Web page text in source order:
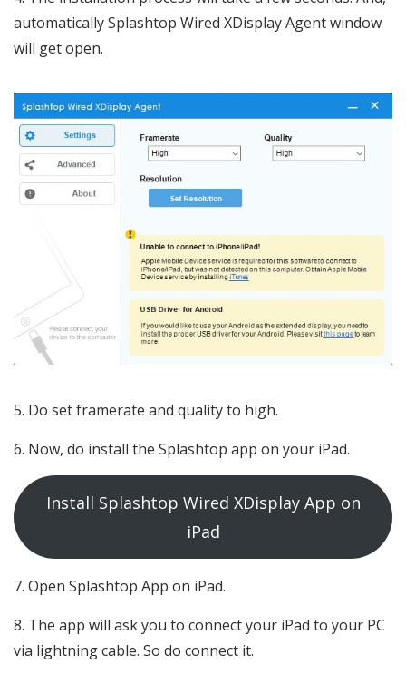
automatically Splashtop Wired XDisplay Agent window
will get open.
Do set framerate and quality to high.
Now, do install the Splashtop app on your iPad.
Install Splashtop Wired XDisplay App on
iPad
Open Splashtop App on iPad.
The app will ask you to connect your iPad to your PC
via lightning cable. So do connect it.